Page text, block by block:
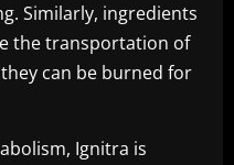
Similarly, ingredients
the transportation of
can be burned for
Ignitra is